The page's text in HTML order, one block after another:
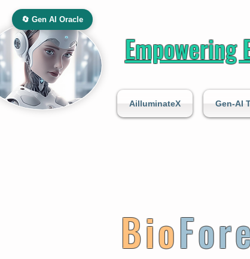
Empowering
AilluminateX Gen-AI
Bio
🔄 Gen AI Oracle